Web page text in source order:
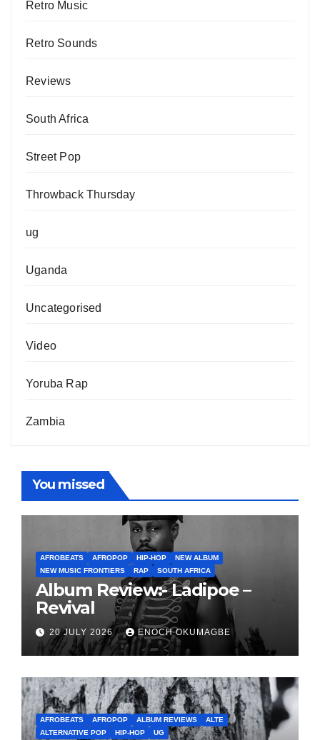
Retro Music
Retro Sounds
Reviews
South Africa
Street Pop
Throwback Thursday
ug
Uganda
Uncategorised
Video
Yoruba Rap
Zambia
You missed
AFROBEATS AFROPOP HIP-HOP
NEW ALBUM
NEW MUSIC FRONTIERS
RAP SOUTH AFRICA
Album Review:- Ladipoe –
Revival
20 JULY 2026 ENOCH OKUMAGBE
AFROBEATS AFROPOP ALBUM REVIEWS
ALTE
ALTERNATIVE POP
HIP-HOP UG